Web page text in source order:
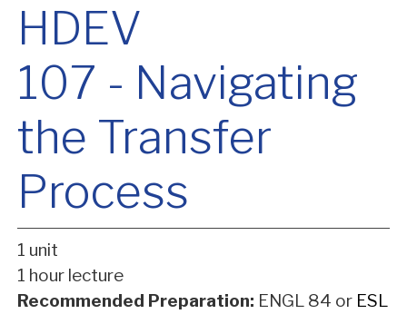
HDEV
107 - Navigating
the Transfer
Process
1 unit
1 hour lecture
Recommended Preparation: ENGL 84 or ESL